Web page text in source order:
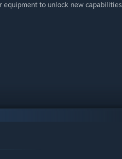
equipment to unlock new capabilities